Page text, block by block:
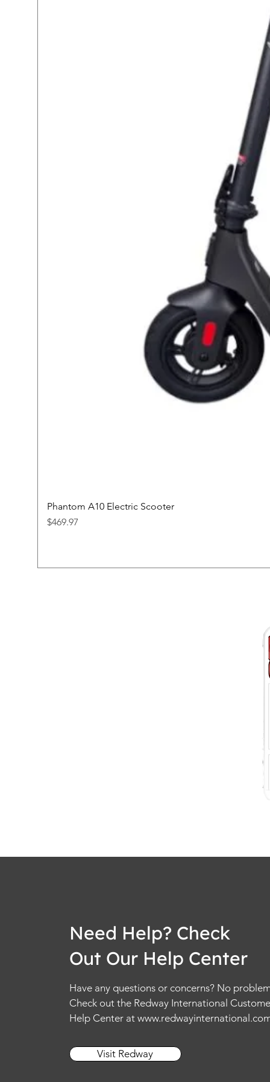
Phantom A10 Electric Scooter
Price
$469.97
Need Help? Check
Out Our Help Center
Have any questions or concerns? No
Check out the Redway International
Help Center at
Visit Redway